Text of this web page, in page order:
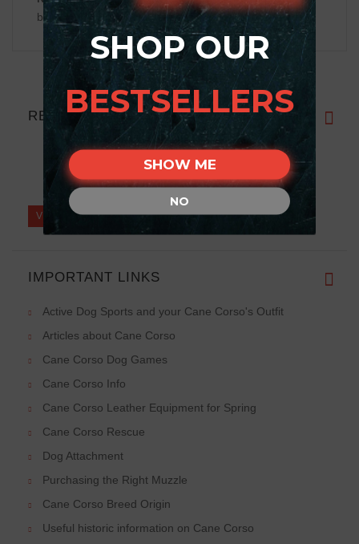
be displayed
REVIEWS
Write a review on this product.
VIEW MORE
IMPORTANT LINKS
Active Dog Sports and your Cane Corso's Outfit
Articles about Cane Corso
Cane Corso Dog Games
Cane Corso Info
Cane Corso Leather Equipment for Spring
Cane Corso Rescue
Dog Attachment
Purchasing the Right Muzzle
Cane Corso Breed Origin
Useful historic information on Cane Corso
SHOP OUR
BESTSELLERS
SHOW ME
NO